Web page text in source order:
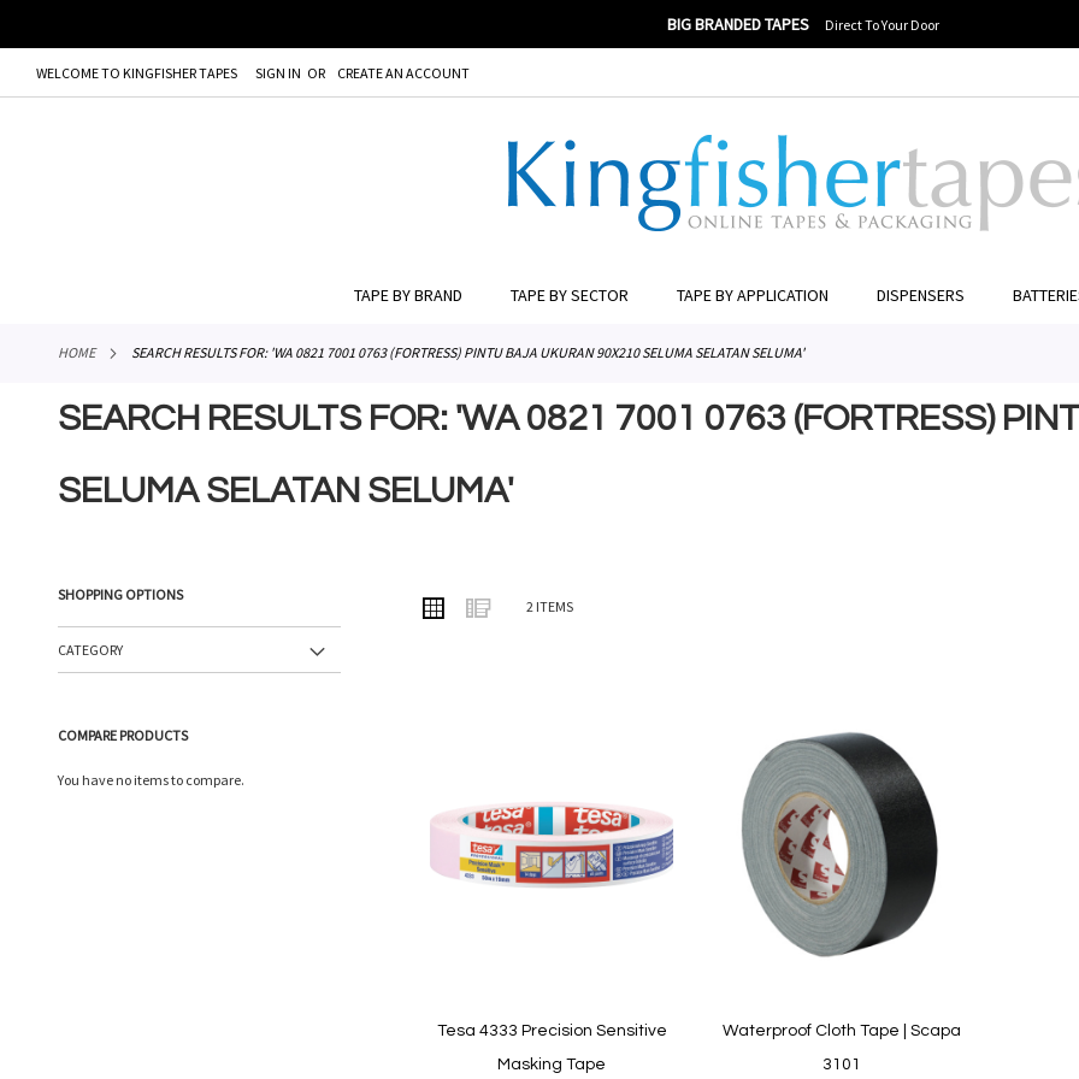
BIG BRANDED TAPES Direct To Your Door
SKIP
WELCOME TO KINGFISHER TAPES SIGN IN CREATE AN ACCOUNT
# TYPE AT LEAST 3 CHARACTER TO SEARCH
TAPE BY BRAND TAPE BY SECTOR TAPE BY APPLICATION DISPENSERS
HOME SEARCH RESULTS FOR: 'WA 0821 7001 0763 (FORTRESS) PINTU BAJA UKURAN 90X210 SELUMA SELATAN SELUMA'
SEARCH RESULTS FOR: 'WA 0821 7001 0763 (FORTRESS)
SELUMA SELATAN SELUMA'
VIEW
AS
Grid List
2 ITEMS
Tesa 4333 Precision Sensitive
Masking Tape
Waterproof Cloth Tape | Scapa
3101
SHOPPING OPTIONS
CATEGORY
COMPARE PRODUCTS
You have no items to compare.